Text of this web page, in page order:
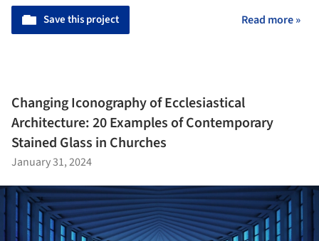
Save this project Read more »
Changing Iconography of Ecclesiastical
Architecture: 20 Examples of Contemporary
Stained Glass in Churches
January 31, 2024